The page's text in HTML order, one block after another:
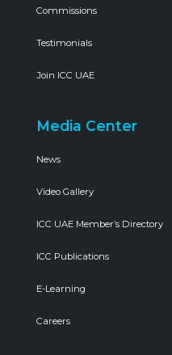
Commissions
Testimonials
Join ICC UAE
Media Center
News
Video Gallery
ICC UAE Member’s Directory
ICC Publications
E-Learning
Careers